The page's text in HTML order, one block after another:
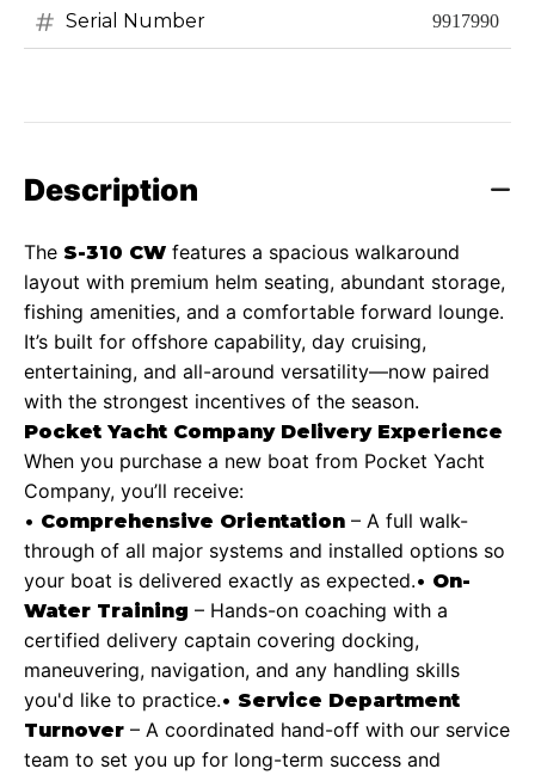
Serial Number 9917990
Description
The S-310 CW features a spacious walkaround
layout with premium helm seating, abundant storage,
fishing amenities, and a comfortable forward lounge.
It’s built for offshore capability, day cruising,
entertaining, and all-around versatility—now paired
with the strongest incentives of the season.
Pocket Yacht Company Delivery Experience
When you purchase a new boat from Pocket Yacht
Company, you’ll receive:
• Comprehensive Orientation – A full walk-
through of all major systems and installed options so
your boat is delivered exactly as expected.• On-
Water Training – Hands-on coaching with a
certified delivery captain covering docking,
maneuvering, navigation, and any handling skills
you'd like to practice.• Service Department
Turnover – A coordinated hand-off with our service
team to set you up for long-term success and